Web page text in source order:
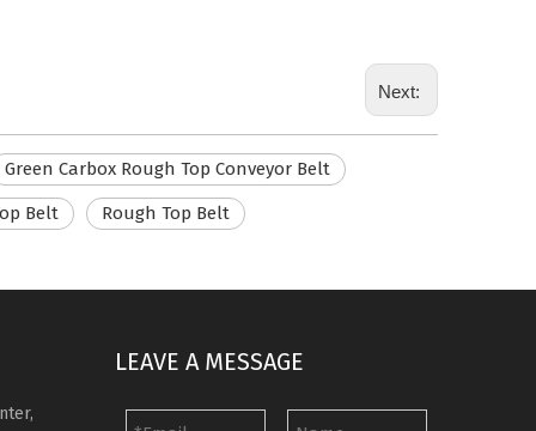
Next:
Green Carbox Rough Top Conveyor Belt
Belt Rough Top Belt
LEAVE A MESSAGE